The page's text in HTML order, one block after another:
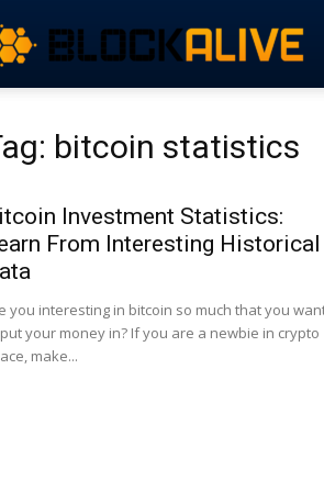
bitcoin statistics
Investment Statistics:
From Interesting Historical
you interesting in bitcoin so much that you
your money in? If you are a newbie in crypto
make...